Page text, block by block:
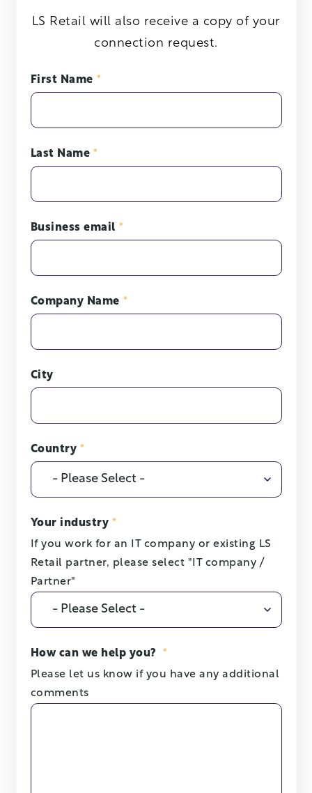
LS Retail will also receive a copy of your
connection request.
First Name *
Last Name *
Business email *
Company Name *
City
Country *
Your industry *
If you work for an IT company or existing LS
Retail partner, please select "IT company /
Partner"
How can we help you?
*
Please let us know if you have any additional
comments